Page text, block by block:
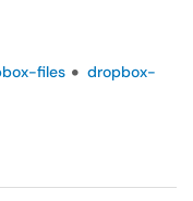
files
dropbox-